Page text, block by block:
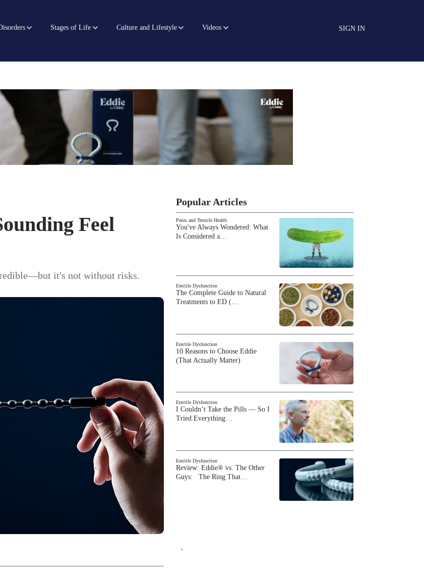
Stages of Life Culture and Lifestyle Videos SIGN IN
Feel
it's not without risks.
Popular Articles
Penis and Testicle Health
You've Always Wondered: What
Is Considered a…
Erectile Dysfunction
The Complete Guide to Natural
Treatments to ED (…
Erectile Dysfunction
10 Reasons to Choose Eddie
(That Actually Matter)
Erectile Dysfunction
I Couldn’t Take the Pills — So I
Tried Everything…
Erectile Dysfunction
Review: Eddie® vs. The Other
Guys: The Ring That…
`